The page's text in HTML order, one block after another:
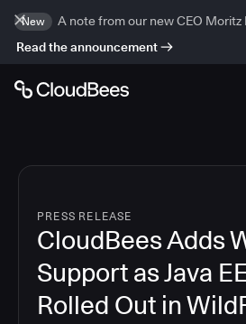
New
A note from our new CEO Moritz
Read the announcement
PRESS RELEASE
CloudBees Adds
Support as Java
Rolled Out in